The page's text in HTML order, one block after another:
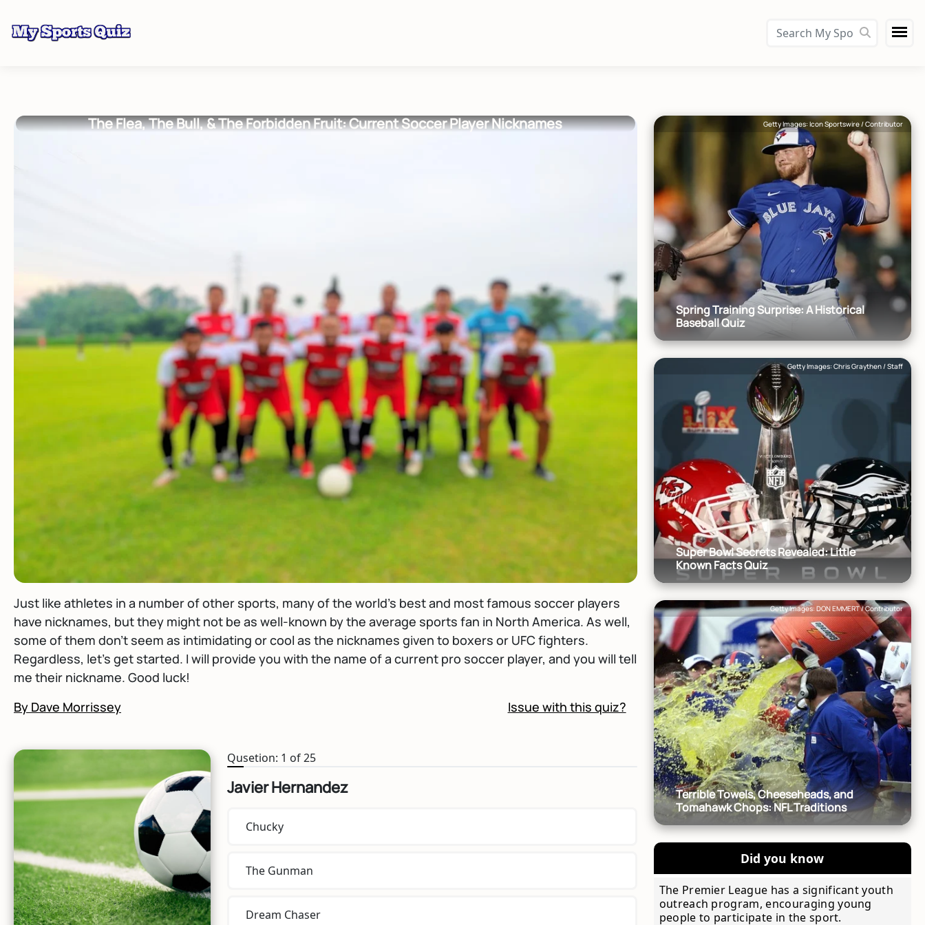
The Flea, The Bull, & The Forbidden Fruit: Current Soccer Player Nicknames
Just like athletes in a number of other sports, many of the world's best and most famous soccer players
have nicknames, but they might not be as well-known by the average sports fan in North America. As well,
some of them don't seem as intimidating or cool as the nicknames given to boxers or UFC fighters.
Regardless, let's get started. I will provide you with the name of a current pro soccer player, and you will tell
me their nickname. Good luck!
By Dave Morrissey
Issue with this quiz?
Qusetion: 1 of 25
Javier Hernandez
Chucky
The Gunman
Dream Chaser
Getty Images: Icon Sportswire / Contributor
Spring Training Surprise: A Historical
Baseball Quiz
Getty Images: Chris Graythen / Staff
Super Bowl Secrets Revealed: Little
Known Facts Quiz
Getty Images: DON EMMERT / Contributor
Terrible Towels, Cheeseheads, and
Tomahawk Chops: NFL Traditions
Did you know
The Premier League has a significant youth
outreach program, encouraging young
people to participate in the sport.